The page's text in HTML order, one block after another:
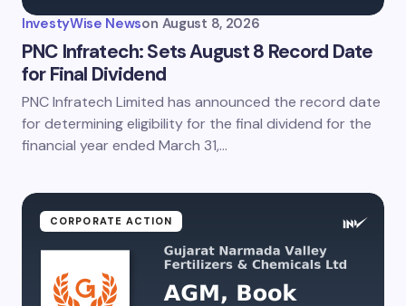
InvestyWise Newson August 8, 2026
PNC Infratech: Sets August 8 Record Date
for Final Dividend
PNC Infratech Limited has announced the record date
for determining eligibility for the final dividend for the
financial year ended March 31,…
CORPORATE ACTION